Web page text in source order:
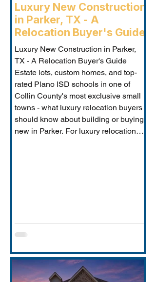
Luxury New Construction
in Parker, TX - A
Relocation Buyer's Guide
Luxury New Construction in Parker,
TX - A Relocation Buyer's Guide
Estate lots, custom homes, and top-
rated Plano ISD schools in one of
Collin County's most exclusive small
towns - what luxury relocation buyers
should know about building or buying
new in Parker. For luxury relocation